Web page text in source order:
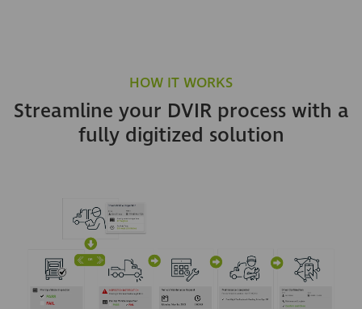
HOW IT WORKS
Streamline your DVIR process with a
fully digitized solution